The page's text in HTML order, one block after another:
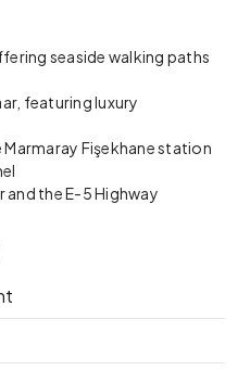
seaside walking paths
featuring luxury
Fişekhane station
the E-5 Highway